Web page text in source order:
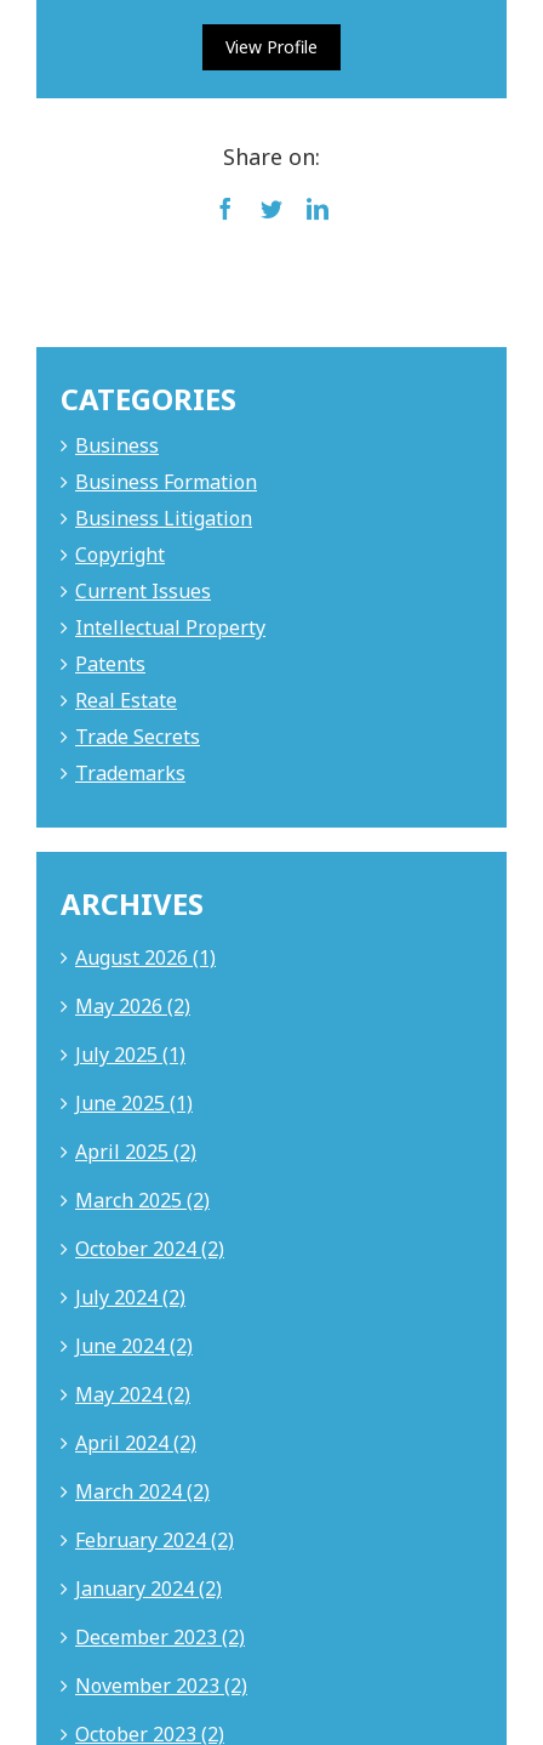
View Profile
Share on:
Facebook
TwitterLinkedIn
CATEGORIES
Business
Business Formation
Business Litigation
Copyright
Current Issues
Intellectual Property
Patents
Real Estate
Trade Secrets
Trademarks
ARCHIVES
August 2026 (1)
May 2026 (2)
July 2025 (1)
June 2025 (1)
April 2025 (2)
March 2025 (2)
October 2024 (2)
July 2024 (2)
June 2024 (2)
May 2024 (2)
April 2024 (2)
March 2024 (2)
February 2024 (2)
January 2024 (2)
December 2023 (2)
November 2023 (2)
October 2023 (2)